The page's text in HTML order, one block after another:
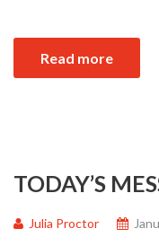
Read more
TODAY’S
Julia Proctor